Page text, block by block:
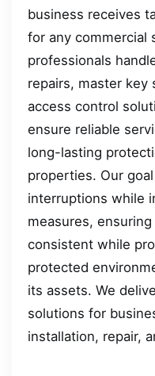
business receives
for any commercial
professionals
repairs, master key
access control
ensure reliable
long-lasting
properties. Our
interruptions while
measures,
consistent while
protected
its assets. We
solutions for
installation, repair,